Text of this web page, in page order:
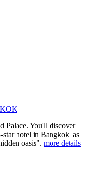
Palace. You'll discover
star hotel in Bangkok, as
oasis". more details